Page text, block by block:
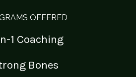
OFFERED
1 Coaching
Bones